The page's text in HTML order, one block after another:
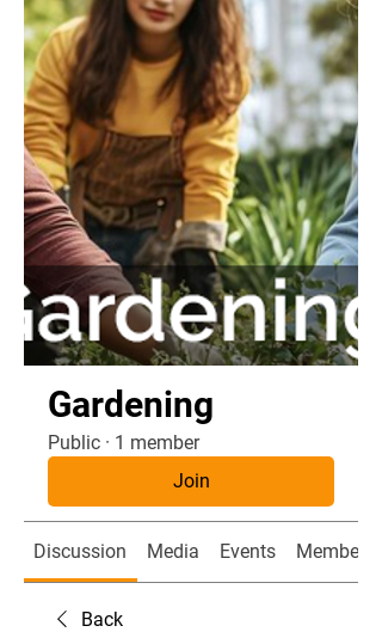
Gardening
Public · 1 member
Join
Discussion Media Events Members
Back